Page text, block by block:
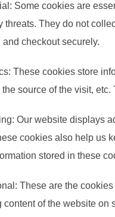
Some cookies are
threats. They do not
and checkout securely.
These cookies store
the source of the visit,
Our website displays
cookies also help us
stored in these
These are the
content of the website on